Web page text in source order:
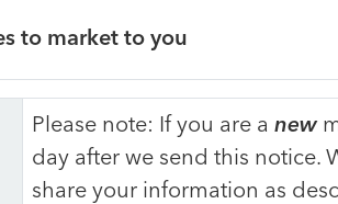
to market to you
Please note: If you are a new
day after we send this notice.
share your information as